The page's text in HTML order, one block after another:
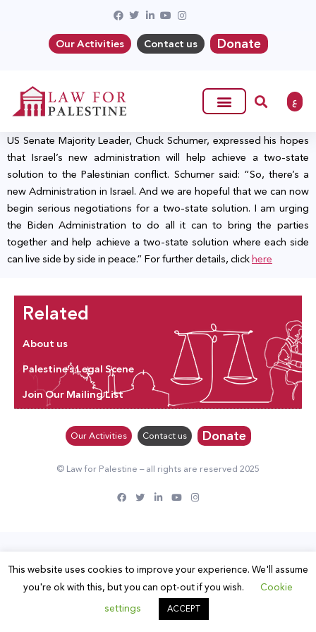
Our Activities Contact us Donate
ع
US Senate Majority Leader, Chuck Schumer, expressed his hopes
that Israel’s new administration will help achieve a two-state
solution to the Palestinian conflict. Schumer said: “So, there’s a
new Administration in Israel. And we are hopeful that we can now
begin serious negotiations for a two-state solution. I am urging
the Biden Administration to do all it can to bring the parties
together and help achieve a two-state solution where each side
can live side by side in peace.” For further details, clickhere
Related
About us
Palestine’s Legal Scene
Join Our Mailing List
Our Activities Contact us Donate
© Law for Palestine – all rights are reserved 2025
This website uses cookies to improve your experience. We'll assume
you're ok with this, but you can opt-out if you wish.
Cookie
settings
ACCEPT